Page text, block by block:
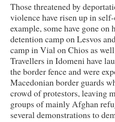
Those threatened by
violence have risen up in
example, some have gone
detention camp on Lesvos
camp in Vial on Chios as
Travellers in Idomeni have
the border fence and were
Macedonian border guards
crowd of protestors, leaving
groups of mainly Afghan
several demonstrations to